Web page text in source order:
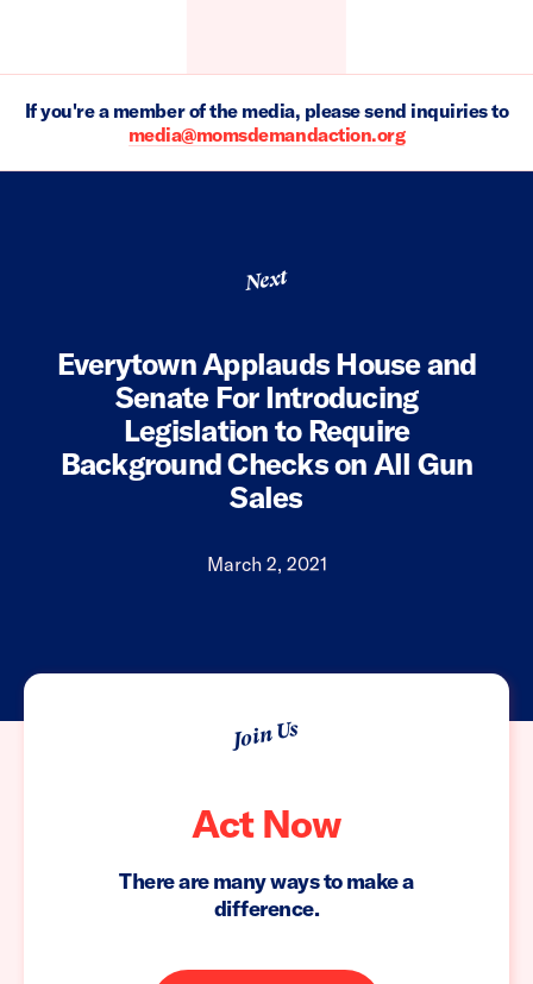
If you're a member of the media, please send inquiries to
media@momsdemandaction.org
Next
Everytown Applauds House and
Senate For Introducing
Legislation to Require
Background Checks on All Gun
Sales
March 2, 2021
Join Us
Act Now
There are many ways to make a
difference.